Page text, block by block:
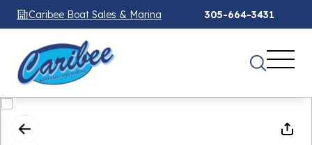
Caribee Boat Sales & Marina 305-664-3431